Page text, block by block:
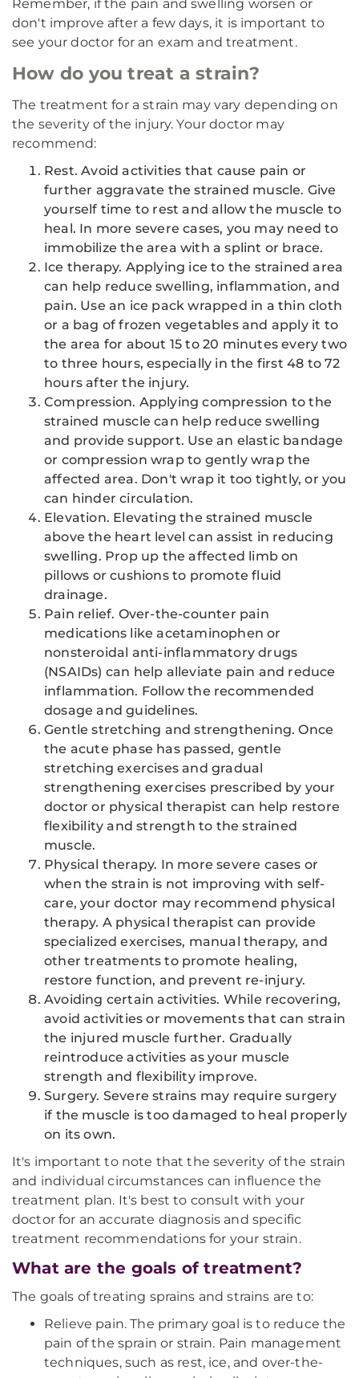
Remember, if the pain and swelling worsen or
don't improve after a few days, it is important to
see your doctor for an exam and treatment.
How do you treat a strain?
The treatment for a strain may vary depending on
the severity of the injury. Your doctor may
recommend:
Rest. Avoid activities that cause pain or
further aggravate the strained muscle. Give
yourself time to rest and allow the muscle to
heal. In more severe cases, you may need to
immobilize the area with a splint or brace.
Ice therapy. Applying ice to the strained area
can help reduce swelling, inflammation, and
pain. Use an ice pack wrapped in a thin cloth
or a bag of frozen vegetables and apply it to
the area for about 15 to 20 minutes every two
to three hours, especially in the first 48 to 72
hours after the injury.
Compression. Applying compression to the
strained muscle can help reduce swelling
and provide support. Use an elastic bandage
or compression wrap to gently wrap the
affected area. Don't wrap it too tightly, or you
can hinder circulation.
Elevation. Elevating the strained muscle
above the heart level can assist in reducing
swelling. Prop up the affected limb on
pillows or cushions to promote fluid
drainage.
Pain relief. Over-the-counter pain
medications like acetaminophen or
nonsteroidal anti-inflammatory drugs
(NSAIDs) can help alleviate pain and reduce
inflammation. Follow the recommended
dosage and guidelines.
Gentle stretching and strengthening. Once
the acute phase has passed, gentle
stretching exercises and gradual
strengthening exercises prescribed by your
doctor or physical therapist can help restore
flexibility and strength to the strained
muscle.
Physical therapy. In more severe cases or
when the strain is not improving with self-
care, your doctor may recommend physical
therapy. A physical therapist can provide
specialized exercises, manual therapy, and
other treatments to promote healing,
restore function, and prevent re-injury.
Avoiding certain activities. While recovering,
avoid activities or movements that can strain
the injured muscle further. Gradually
reintroduce activities as your muscle
strength and flexibility improve.
Surgery. Severe strains may require surgery
if the muscle is too damaged to heal properly
on its own.
It's important to note that the severity of the strain
and individual circumstances can influence the
treatment plan. It's best to consult with your
doctor for an accurate diagnosis and specific
treatment recommendations for your strain.
What are the goals of treatment?
The goals of treating sprains and strains are to:
Relieve pain. The primary goal is to reduce the
pain of the sprain or strain. Pain management
techniques, such as rest, ice, and over-the-